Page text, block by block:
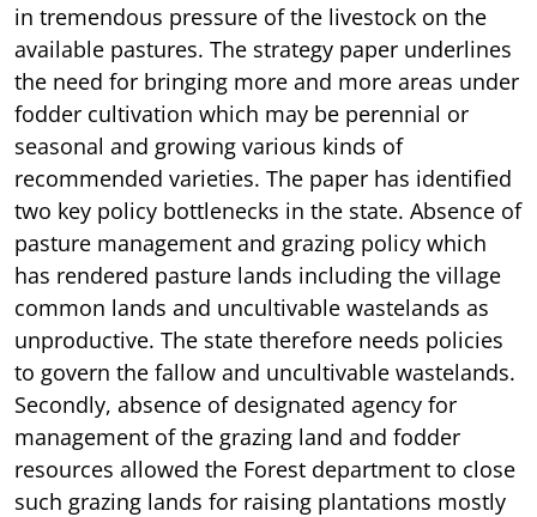
in tremendous pressure of the livestock on the
available pastures. The strategy paper underlines
the need for bringing more and more areas under
fodder cultivation which may be perennial or
seasonal and growing various kinds of
recommended varieties. The paper has identified
two key policy bottlenecks in the state. Absence of
pasture management and grazing policy which
has rendered pasture lands including the village
common lands and uncultivable wastelands as
unproductive. The state therefore needs policies
to govern the fallow and uncultivable wastelands.
Secondly, absence of designated agency for
management of the grazing land and fodder
resources allowed the Forest department to close
such grazing lands for raising plantations mostly